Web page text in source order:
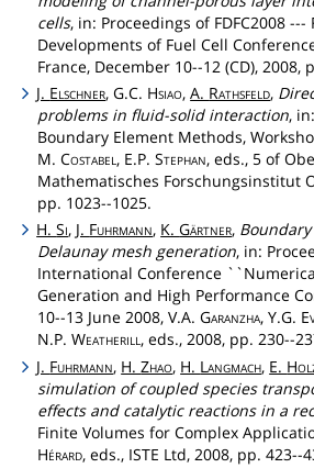
cells, in: Proceedings of FDFC2008
Developments of Fuel Cell
France, December 10--12 (CD), 2008,
J. Elschner, G.C. Hsiao,A. Rathsfeld,
problems in fluid-solid interaction,
Boundary Element Methods,
M. Costabel, E.P. Stephan, eds., 5 of
Mathematisches Forschungsinstitut
pp. 1023--1025.
H.Si, J. Fuhrmann, K.Gärtner,
Delaunay mesh generation, in:
International Conference
Generation and High Performance
10--13 June 2008, V.A. Garanzha, Y.G.
N.P. Weatherill, eds., 2008, pp. 230--
J. Fuhrmann, H.Zhao, H. Langmach, E.
simulation of coupled species
effects and catalytic reactions in a
Finite Volumes for Complex
Hérard, eds., ISTE Ltd, 2008, pp. 423--